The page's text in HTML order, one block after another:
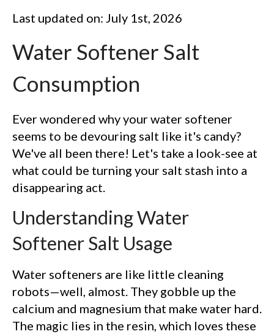
Last updated on: July 1st, 2026
Water Softener Salt
Consumption
Ever wondered why your water softener
seems to be devouring salt like it's candy?
We've all been there! Let's take a look-see at
what could be turning your salt stash into a
disappearing act.
Understanding Water
Softener Salt Usage
Water softeners are like little cleaning
robots—well, almost. They gobble up the
calcium and magnesium that make water hard.
The magic lies in the resin, which loves these